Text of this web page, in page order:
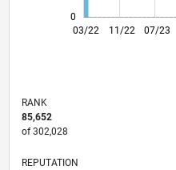
0
03/22
09/22
03/23
09/23
09/24
03/25
09/25
10/22
05/23
12/23
07/24
02/25
04/26 11/22 07/23
RANK
85,652
of 302,028
REPUTATION